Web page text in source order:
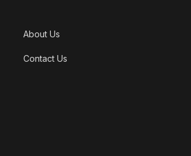
About Us
Contact Us